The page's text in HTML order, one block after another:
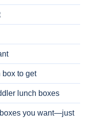
box to get
lunch boxes
you want—just